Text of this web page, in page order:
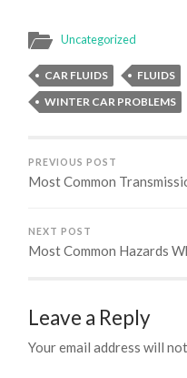
Uncategorized
CAR FLUIDS FLUIDS
WINTER CAR PROBLEMS
PREVIOUS POST
Most Common
NEXT POST
Most Common Hazards
Leave a Reply
Your email address will